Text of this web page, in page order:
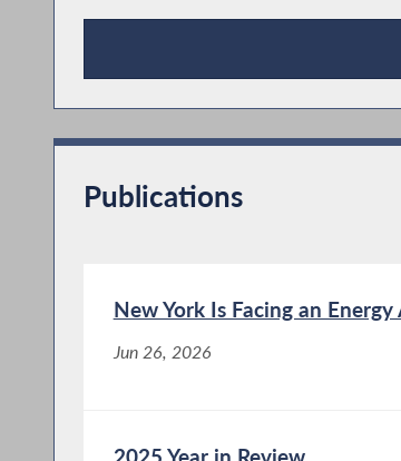
Press Releases
Publications
New York Is Facing an
Jun 26, 2026